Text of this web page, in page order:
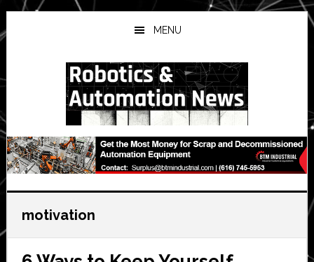
Skip
to
main
Skip
to
primary
Skip
to
secondary
MENU
motivation